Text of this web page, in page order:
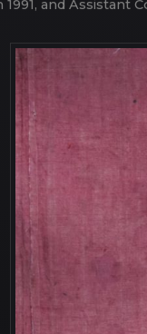
Government